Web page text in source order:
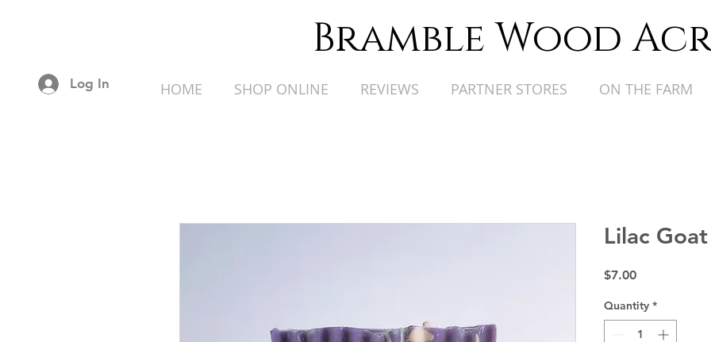
Log In
Bramble Wood
HOME SHOP ONLINE REVIEWS PARTNER STORES ON THE FARM
Lilac
$7.00Price
Quantity *